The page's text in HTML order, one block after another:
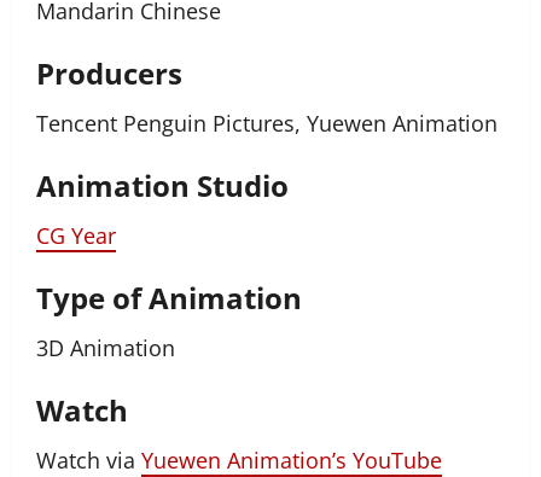
Mandarin Chinese
Producers
Tencent Penguin Pictures, Yuewen Animation
Animation Studio
CG Year
Type of Animation
3D Animation
Watch
Watch via Yuewen Animation’s YouTube